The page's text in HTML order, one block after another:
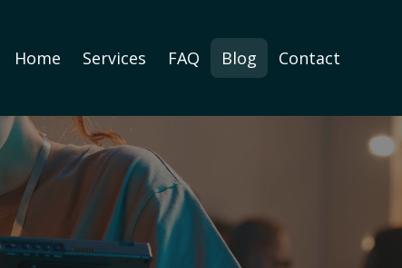
Home Services FAQ Blog Contact